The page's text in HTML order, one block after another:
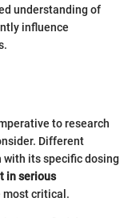
understanding of
influence
to research
Different
its specific dosing
in serious
most critical.